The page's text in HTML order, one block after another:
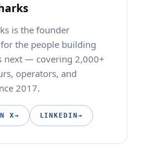
is the founder
the people building
next — covering 2,000+
operators, and
2017.
X→ LINKEDIN →